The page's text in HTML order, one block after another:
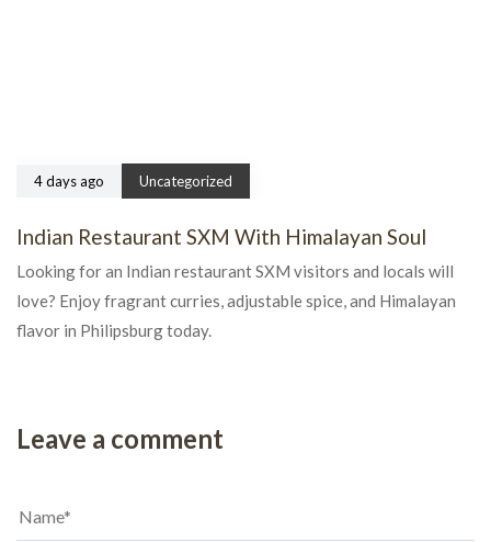
4 days ago Uncategorized
Indian Restaurant SXM With Himalayan Soul
Looking for an Indian restaurant SXM visitors and locals will
love? Enjoy fragrant curries, adjustable spice, and Himalayan
flavor in Philipsburg today.
Leave a comment